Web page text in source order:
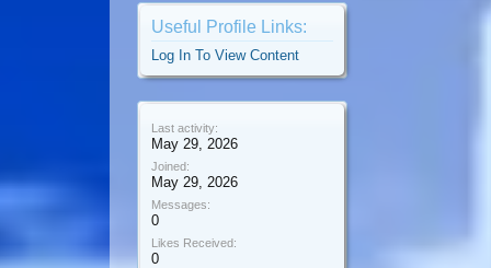
Useful Profile Links:
Log In To View Content
Last activity:
May 29, 2026
Joined:
May 29, 2026
Messages:
0
Likes Received:
0